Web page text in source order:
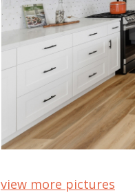
view more pictures